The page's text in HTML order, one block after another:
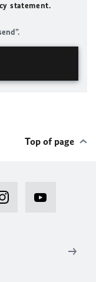
statement.
Top of page